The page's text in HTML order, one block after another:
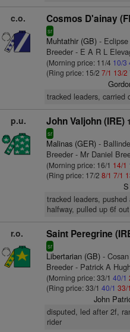
c.o. Cosmos D'ainay
sr
Muhtathir (GB)- Eclipse
Breeder - E A R L
(Morning price: 11/4 10/3
(Ring price: 15/2 7/1 13/2
tracked leaders, carried
p.u. John Valjohn (IRE)
sr
Malinas (GER)-
Breeder - Mr Daniel
(Morning price: 16/1 14/1
(Ring price: 17/2 8/1 7/1
tracked leaders,
halfway, pulled up 6f out
r.o. Saint Peregrine
sr
Libertarian (GB)- Cosan
Breeder - Patrick A
(Morning price: 33/1 40/1
(Ring price: 33/1 40/1 33/1
John
disputed, led after 2f,
rider